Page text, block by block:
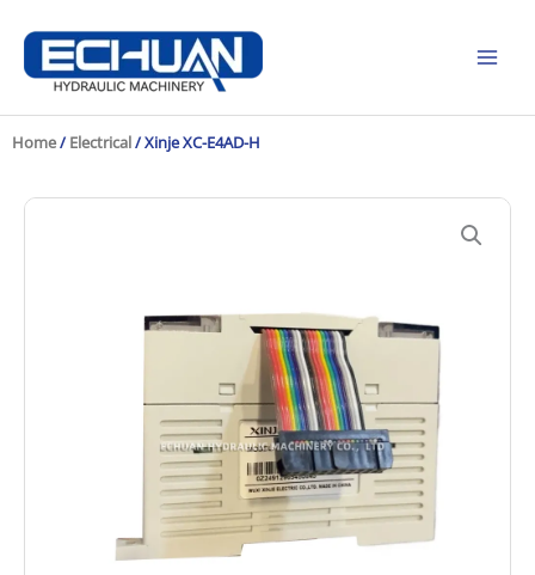
content
Home/ Electrical/ Xinje XC-E4AD-H